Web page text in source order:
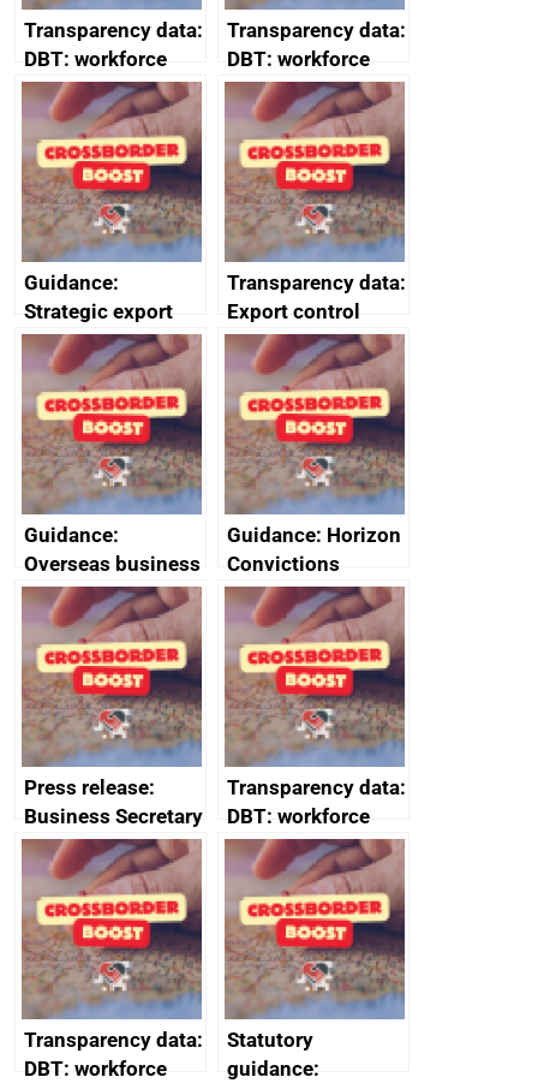
Transparency data:
DBT: workforce
management
information
February 2024
Transparency data:
DBT: workforce
management
information
January 2024
Guidance:
Strategic export
controls: licensing
data
Transparency data:
Export control
licensing
management
information for
Israel
Guidance:
Overseas business
risk for Belgium
Guidance: Horizon
Convictions
Redress Scheme
(HCRS): legal cost
framework
Press release:
Business Secretary
to meet defence
CEOs and
encourages
investors to see
defence as a core
engine of growth
Transparency data:
DBT: workforce
management
information
January 2024
Transparency data:
DBT: workforce
Statutory
guidance: